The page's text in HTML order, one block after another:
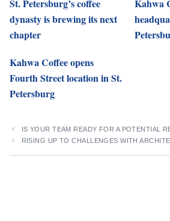
St. Petersburg’s coffee
dynasty is brewing its next
chapter
Kahwa
Kahwa Coffee opens
Fourth Street location in St.
Petersburg
IS YOUR TEAM READY FOR A POTENTIAL
RISING UP TO CHALLENGES WITH